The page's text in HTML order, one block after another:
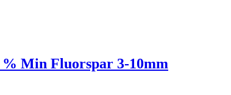
Min Fluorspar 3-10mm